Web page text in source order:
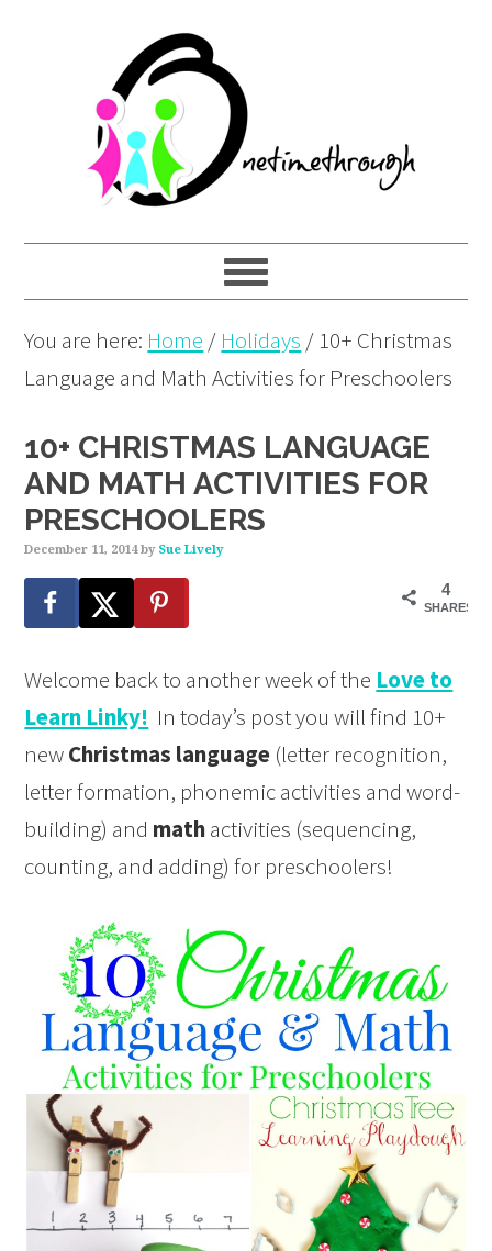
navigation
content
You are here: Home / Holidays / 10+ Christmas
Language and Math Activities for Preschoolers
10+ CHRISTMAS LANGUAGE
AND MATH ACTIVITIES FOR
PRESCHOOLERS
December 11, 2014by Sue Lively
4
SHARES
Welcome back to another week of the Love to
Learn Linky! In today’s post you will find 10+
newChristmas language (letter recognition,
letter formation, phonemic activities and word-
building) and mathactivities (sequencing,
counting, and adding) for preschoolers!